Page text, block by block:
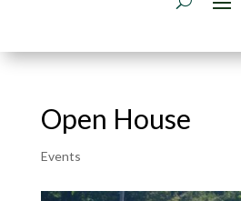
Open House
Events